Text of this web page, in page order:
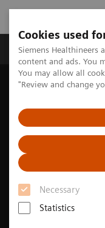
Cookies used
Siemens Healthineers
content and ads. You
You may allow all
"Review and change
Necessary
Statistics
Products & Services
Home Insights